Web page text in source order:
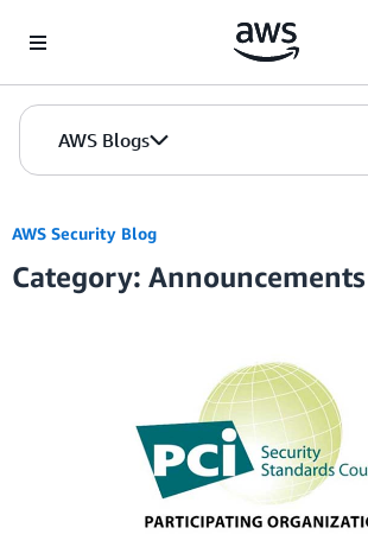
AWS Blogs
AWS Security Blog
Category: Announcements